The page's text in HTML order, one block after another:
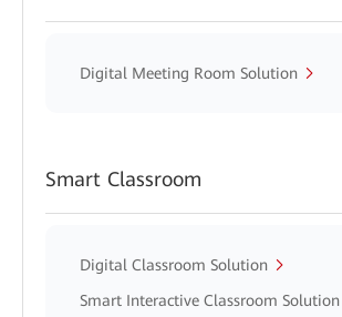
Digital Meeting Room Solution
Smart Classroom
Digital Classroom Solution
Smart Interactive Classroom Solution